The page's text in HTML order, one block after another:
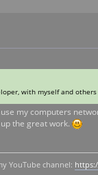
with myself and
my computers
the great work.
YouTube channel: